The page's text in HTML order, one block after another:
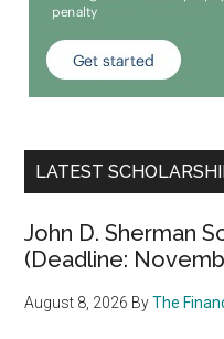
LATEST
John D. Sherman
(Deadline:
August 8, 2026 ByThe